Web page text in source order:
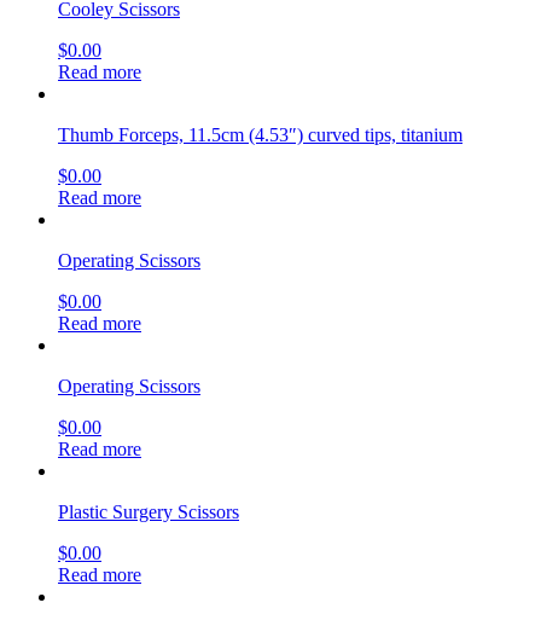
Cooley Scissors
$0.00
Read more
Thumb Forceps, 11.5cm (4.53″) curved tips, titanium
$0.00
Read more
Operating Scissors
$0.00
Read more
Operating Scissors
$0.00
Read more
Plastic Surgery Scissors
$0.00
Read more